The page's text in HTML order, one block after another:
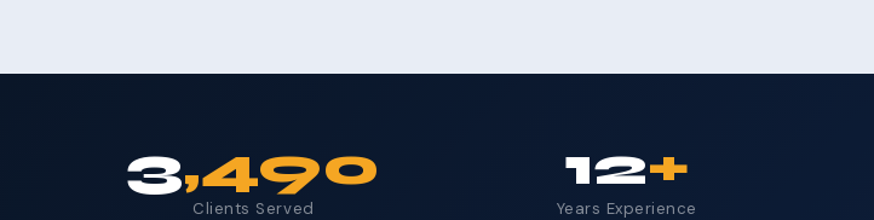
3,490
Clients Served
12+
Years Experience